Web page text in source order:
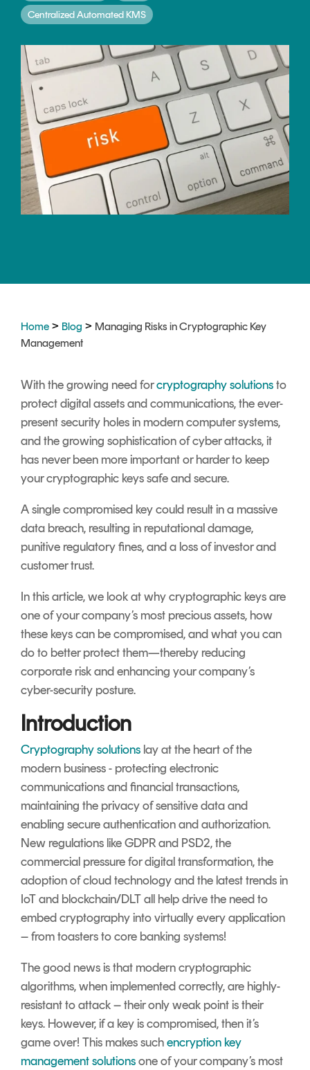
360
APPLICATION
SECURITY
MASC
Core
MASC
Assurance
DIGITAL
IDENTITIES
Signing
Services
CERTIFICATE
LIFECYCLE
MANAGEMENT
TrustView
TrustView
Lite
Certificates
Centralized Automated KMS
Home > Blog > Managing Risks in Cryptographic Key
Management
With the growing need forcryptography solutionsto
protect digital assets and communications, the ever-
present security holes in modern computer systems,
and the growing sophistication of cyber attacks, it
has never been more important or harder to keep
your cryptographic keys safe and secure.
A single compromised key could result in a massive
data breach, resulting in reputational damage,
punitive regulatory fines, and a loss of investor and
customer trust.
In this article, we look at why cryptographic keys are
one of your company’s most precious assets, how
these keys can be compromised, and what you can
do to better protect them—thereby reducing
corporate risk and enhancing your company’s
cyber-security posture.
Introduction
Cryptography solutions lay at the heart of the
modern business - protecting electronic
communications and financial transactions,
maintaining the privacy of sensitive data and
enabling secure authentication and authorization.
New regulations like GDPR and PSD2, the
commercial pressure for digital transformation, the
adoption of cloud technology and the latest trends in
IoT and blockchain/DLT all help drive the need to
embed cryptography into virtually every application
– from toasters to core banking systems!
The good news is that modern cryptographic
algorithms, when implemented correctly, are highly-
resistant to attack – their only weak point is their
keys. However, if a key is compromised, then it’s
game over! This makes suchencryption key
management solutionsone of your company’s most